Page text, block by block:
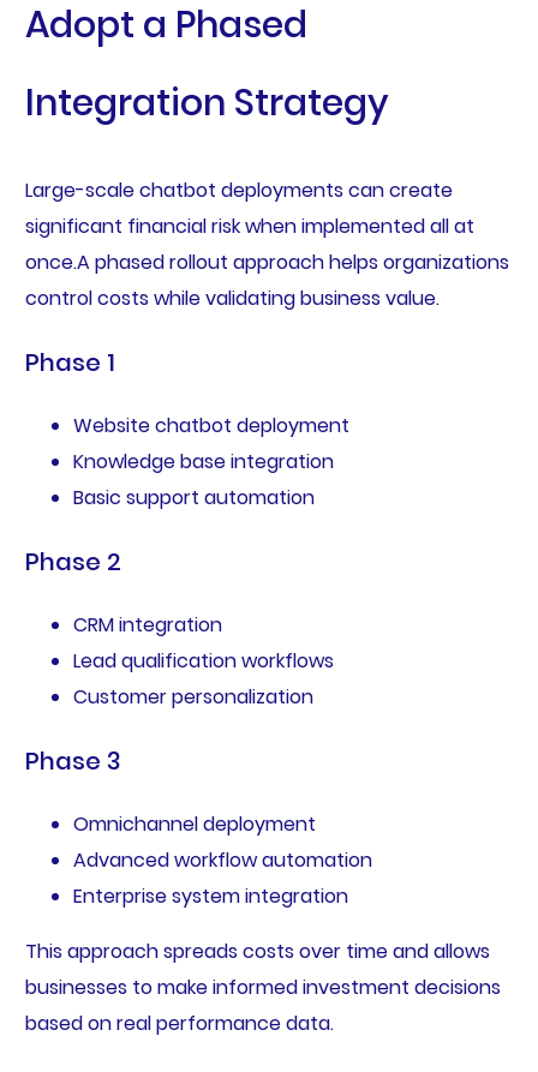
Adopt a Phased
Integration Strategy
Large-scale chatbot deployments can create
significant financial risk when implemented all at
once.A phased rollout approach helps organizations
control costs while validating business value.
Phase 1
Website chatbot deployment
Knowledge base integration
Basic support automation
Phase 2
CRM integration
Lead qualification workflows
Customer personalization
Phase 3
Omnichannel deployment
Advanced workflow automation
Enterprise system integration
This approach spreads costs over time and allows
businesses to make informed investment decisions
based on real performance data.